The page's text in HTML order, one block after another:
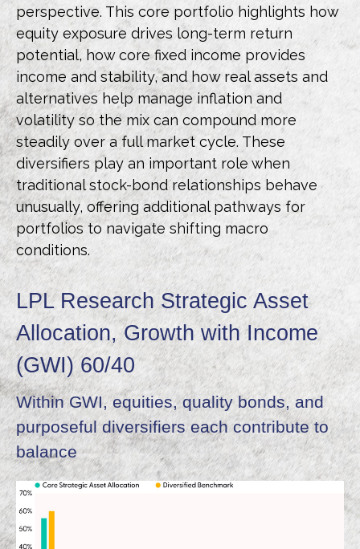
perspective. This core portfolio highlights how
equity exposure drives long-term return
potential, how core fixed income provides
income and stability, and how real assets and
alternatives help manage inflation and
volatility so the mix can compound more
steadily over a full market cycle. These
diversifiers play an important role when
traditional stock-bond relationships behave
unusually, offering additional pathways for
portfolios to navigate shifting macro
conditions.
LPL Research Strategic Asset
Allocation, Growth with Income
(GWI) 60/40
Within GWI, equities, quality bonds, and
purposeful diversifiers each contribute to
balance